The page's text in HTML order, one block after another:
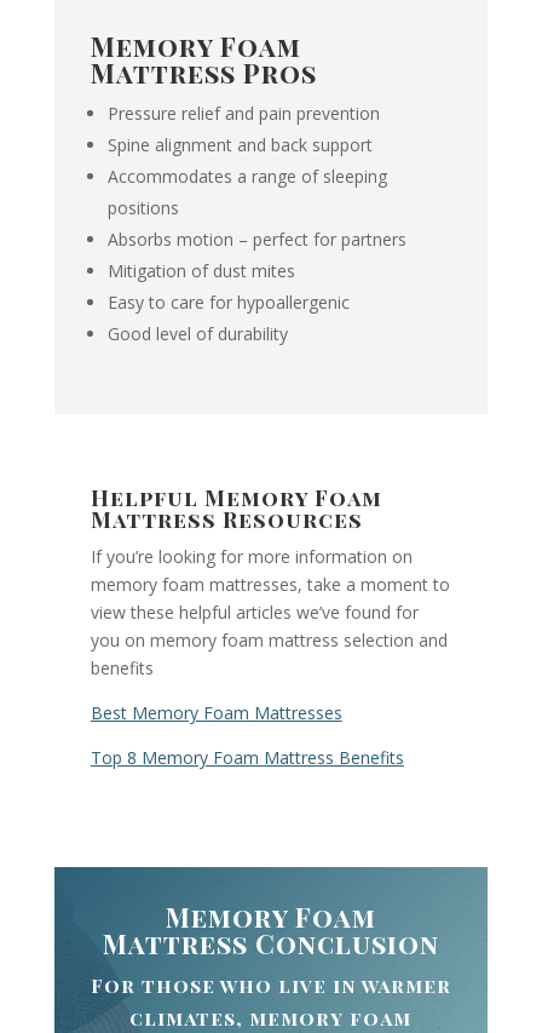
Memory Foam
Mattress Pros
Pressure relief and pain prevention
Spine alignment and back support
Accommodates a range of sleeping
positions
Absorbs motion – perfect for partners
Mitigation of dust mites
Easy to care for hypoallergenic
Good level of durability
Helpful Memory Foam
Mattress Resources
If you’re looking for more information on
memory foam mattresses, take a moment to
view these helpful articles we’ve found for
you on memory foam mattress selection and
benefits
Best Memory Foam Mattresses
Top 8 Memory Foam Mattress Benefits
Memory Foam
Mattress Conclusion
For those who live in warmer
climates, memory foam